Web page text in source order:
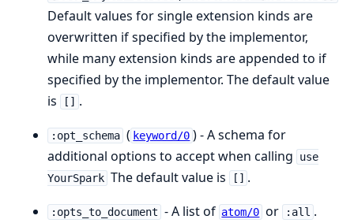
Default values for single extension kinds are
overwritten if specified by the implementor,
while many extension kinds are appended to if
specified by the implementor. The default value
is
[] .
:opt_schema ( keyword/0 ) - A schema for
additional options to accept when calling
use
YourSpark The default value is [] .
:opts_to_document - A list of atom/0 or :all .